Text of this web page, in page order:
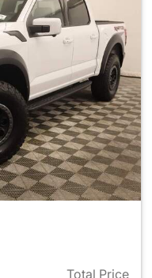
Total Price